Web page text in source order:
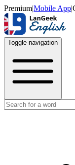
Premium|Mobile App|
Toggle navigation